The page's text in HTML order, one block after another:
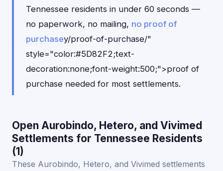
Tennessee residents in under 60 seconds —
no paperwork, no mailing, no proof of
purchasey/proof-of-purchase/"
style="color:#5D82F2;text-
decoration:none;font-weight:500;">proof of
purchase needed for most settlements.
Open Aurobindo, Hetero, and Vivimed
Settlements for Tennessee Residents
(1)
These Aurobindo, Hetero, and Vivimed settlements